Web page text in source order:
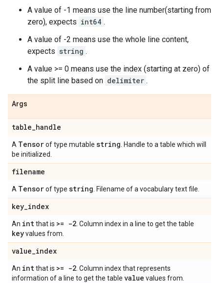
A value of -1 means use the line number(starting from
zero), expects int64 .
A value of -2 means use the whole line content,
expects string .
A value >= 0 means use the index (starting at zero) of
the split line based on delimiter .
Args
table_handle
A Tensorof type mutable string . Handle to a table which will
be initialized.
filename
A Tensorof type string . Filename of a vocabulary text file.
key_index
An intthat is >= -2 . Column index in a line to get the table
keyvalues from.
value_index
An intthat is >= -2 . Column index that represents
information of a line to get the table value values from.